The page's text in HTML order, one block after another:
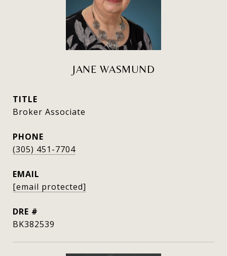
JANE WASMUND
TITLE
Broker Associate
PHONE
(305) 451-7704
EMAIL
[email protected]
DRE #
BK382539